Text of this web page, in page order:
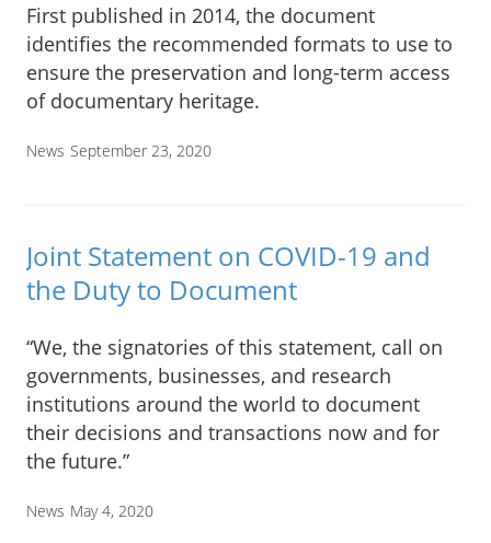
First published in 2014, the document
identifies the recommended formats to use to
ensure the preservation and long-term access
of documentary heritage.
News September 23, 2020
Joint Statement on COVID-19 and
the Duty to Document
“We, the signatories of this statement, call on
governments, businesses, and research
institutions around the world to document
their decisions and transactions now and for
the future.”
News May 4, 2020